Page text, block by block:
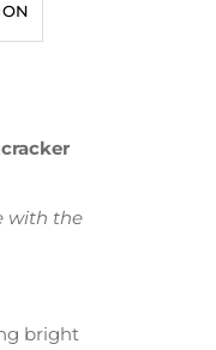
with the
bright